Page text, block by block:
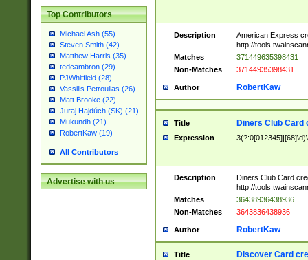
Top Contributors
Michael Ash (55)
Steven Smith (42)
Matthew Harris (35)
tedcambron (29)
PJWhitfield (28)
Vassilis Petroulias (26)
Matt Brooke (22)
Juraj Hajdúch (SK) (21)
Mukundh (21)
RobertKaw (19)
All Contributors
Advertise with us
Description
American Express
http://
Matches
371449635398431
Non-Matches
37144935398431
Author RobertKaw
Title Diners Club Card
Expression
Description
Diners Club Card
http://
Matches
36438936438936
Non-Matches
3643836438936
Author RobertKaw
Title Discover Card